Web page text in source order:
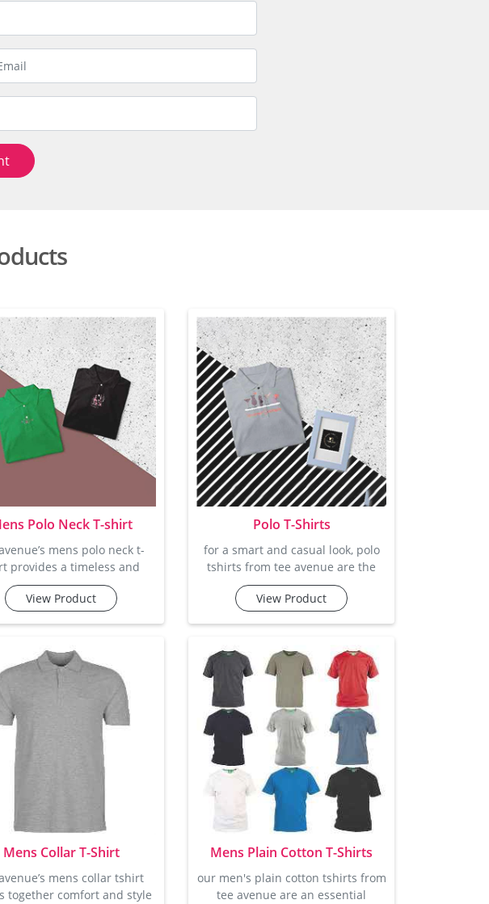
Polo Neck T-shirt
mens polo neck t-
provides a timeless and
addition to any wardrobe.
with a sophisticated
casual looks. crafted from
cotton, they promise a
feel with ample
these t-shirts are
in multiple colors and
making them an excellent
View Product
Polo T-Shirts
for a smart and casual look, polo
tshirts from tee avenue are the
perfect choice. with a clean, classic
polo collar and button-down
any occasion. made from soft
cotton, they offer the right amount
of stretch and breathability, so you
stay comfortable all day long.
whether you're getting ready for a
casual lunch or hea
View Product
Mens Collar T-Shirt
mens collar tshirt
together comfort and style
Mens Plain Cotton T-Shirts
our men's plain cotton tshirts from
tee avenue are an essential